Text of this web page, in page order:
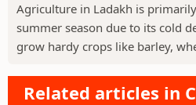
Agriculture in Ladakh is
summer season due to its cold
grow hardy crops like barley,
Related articles in